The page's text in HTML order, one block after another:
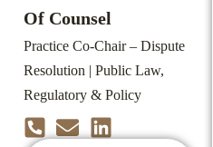
Of Counsel
Practice Co-Chair – Dispute
Resolution | Public Law,
Regulatory & Policy